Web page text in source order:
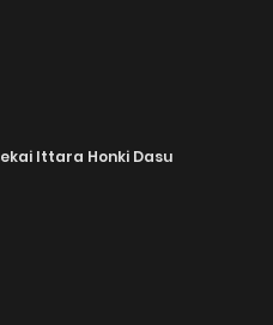
Ittara Honki Dasu